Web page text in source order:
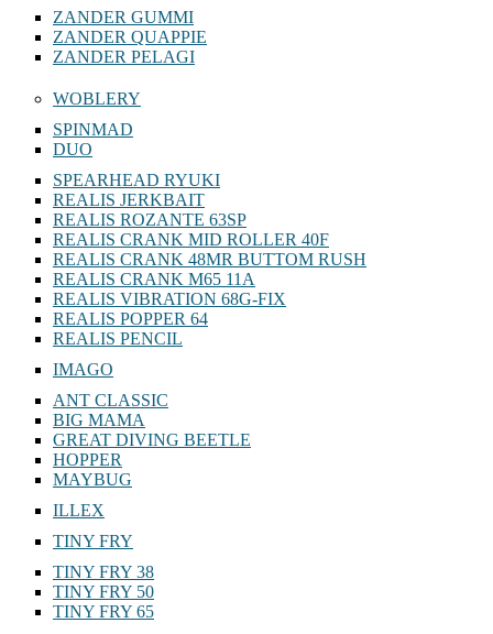
ZANDER GUMMI
ZANDER QUAPPIE
ZANDER PELAGI
WOBLERY
SPINMAD
DUO
SPEARHEAD RYUKI
REALIS JERKBAIT
REALIS ROZANTE 63SP
REALIS CRANK MID ROLLER 40F
REALIS CRANK 48MR BUTTOM RUSH
REALIS CRANK M65 11A
REALIS VIBRATION 68G-FIX
REALIS POPPER 64
REALIS PENCIL
IMAGO
ANT CLASSIC
BIG MAMA
GREAT DIVING BEETLE
HOPPER
MAYBUG
ILLEX
TINY FRY
TINY FRY 38
TINY FRY 50
TINY FRY 65